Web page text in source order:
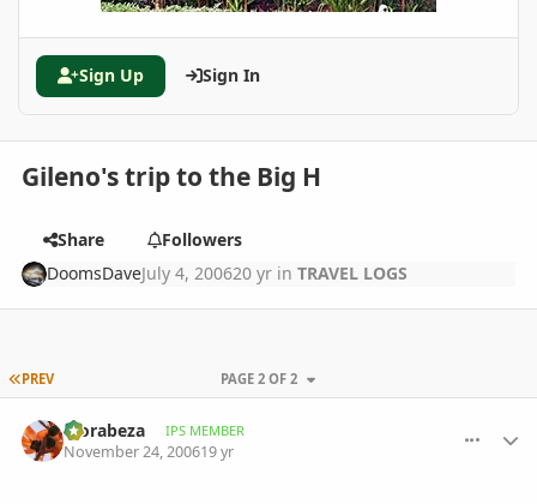
Sign Up Sign In
Gileno's trip to the Big H
Share
Followers
DoomsDaveJuly 4, 200620 yr inTRAVEL LOGS
FIRST PAGE
PREV PAGE 2 OF 2
Morabeza IPS MEMBER
November 24, 200619 yr